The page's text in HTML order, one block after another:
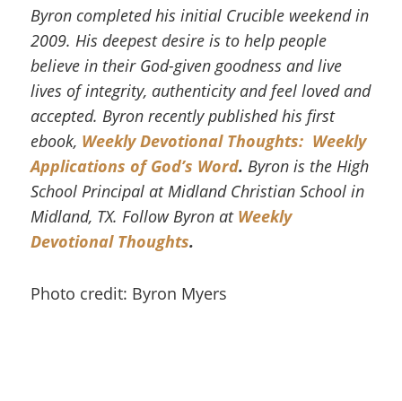
Byron completed his initial Crucible weekend in
2009. His deepest desire is to help people
believe in their God-given goodness and live
lives of integrity, authenticity and feel loved and
accepted. Byron recently published his first
ebook, Weekly Devotional Thoughts: Weekly
Applications of God’s Word. Byron is the High
School Principal at Midland Christian School in
Midland, TX. Follow Byron at Weekly
Devotional Thoughts.
Photo credit: Byron Myers